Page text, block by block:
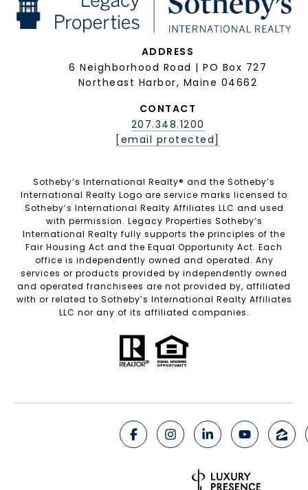
ADDRESS
6 Neighborhood Road | PO Box 727
Northeast Harbor, Maine 04662
CONTACT
207.348.1200
[email protected]
Sotheby’s International Realty®️ and the Sotheby’s
International Realty Logo are service marks licensed to
Sotheby’s International Realty Affiliates LLC and used
with permission. Legacy Properties Sotheby’s
International Realty fully supports the principles of the
Fair Housing Act and the Equal Opportunity Act. Each
office is independently owned and operated. Any
services or products provided by independently owned
and operated franchisees are not provided by, affiliated
with or related to Sotheby’s International Realty Affiliates
LLC nor any of its affiliated companies.